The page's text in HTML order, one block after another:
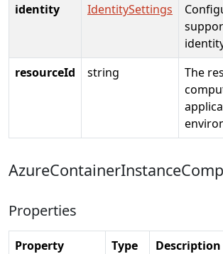
identity
IdentitySettings
resourceId
string
The
Properties
Property Type
Description